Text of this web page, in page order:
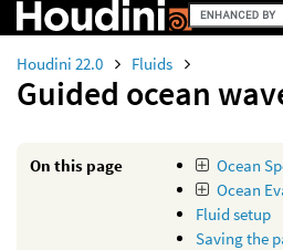
Houdini 22.0 Fluids
Guided ocean
On this page
Ocean
Ocean
Fluid setup
Saving the